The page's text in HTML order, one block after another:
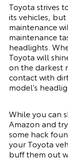
Toyota strives
its vehicles,
maintenance
maintenance
headlights.
Toyota will
on the darkest
contact with
model’s
While you can
Amazon and
some hack
your Toyota
buff them out